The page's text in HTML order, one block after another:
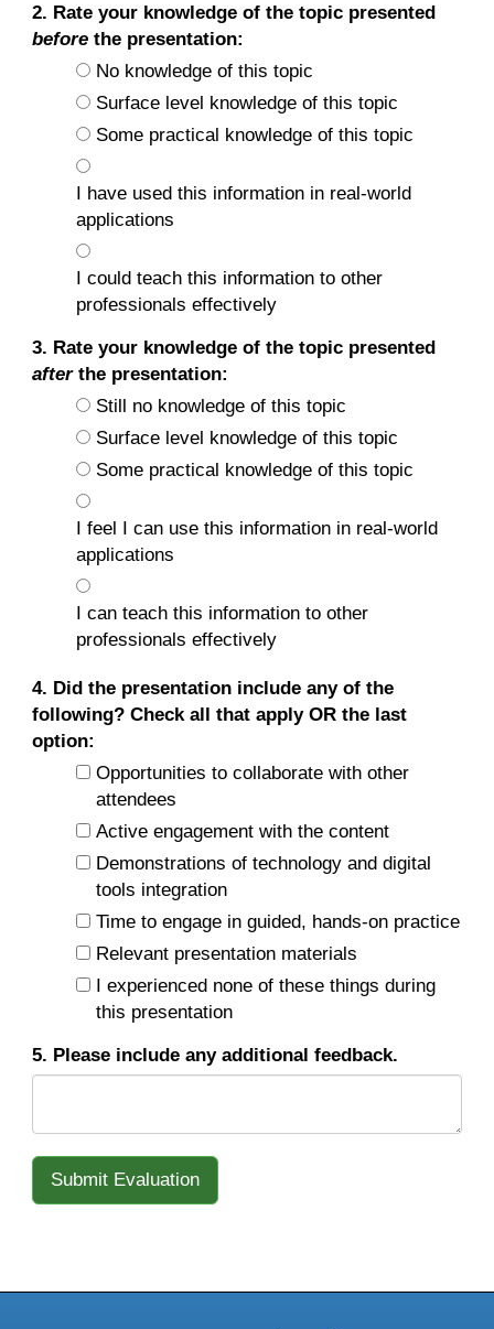
2. Rate your knowledge of the topic presented
beforethe presentation:
No knowledge of this topic
Surface level knowledge of this topic
Some practical knowledge of this topic
I have used this information in real-world
applications
I could teach this information to other
professionals effectively
3. Rate your knowledge of the topic presented
afterthe presentation:
Still no knowledge of this topic
Surface level knowledge of this topic
Some practical knowledge of this topic
I feel I can use this information in real-world
applications
I can teach this information to other
professionals effectively
4. Did the presentation include any of the
following? Check all that apply OR the last
option:
Opportunities to collaborate with other
attendees
Active engagement with the content
Demonstrations of technology and digital
tools integration
Time to engage in guided, hands-on practice
Relevant presentation materials
I experienced none of these things during
this presentation
5. Please include any additional feedback.